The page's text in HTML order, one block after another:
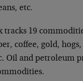
etc.
tracks 19
coffee, gold,
Oil and petroleum